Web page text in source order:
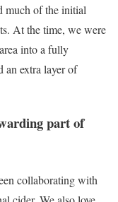
much of the initial
At the time, we were
into a fully
extra layer of
part of
collaborating with